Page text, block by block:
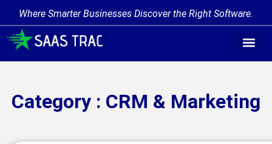
Where Smarter Businesses Discover the Right Software.
Category : CRM & Marketing